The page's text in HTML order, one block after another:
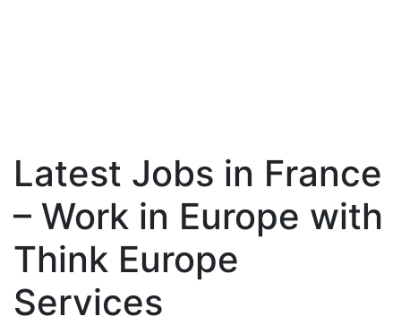
Latest Jobs in France
– Work in Europe with
Think Europe
Services